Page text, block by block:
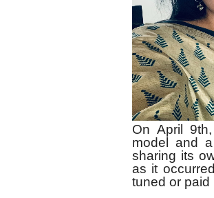
On April
model and
sharing its
as it
tuned or paid